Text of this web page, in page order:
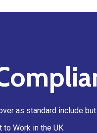
as standard include
to Work in the UK